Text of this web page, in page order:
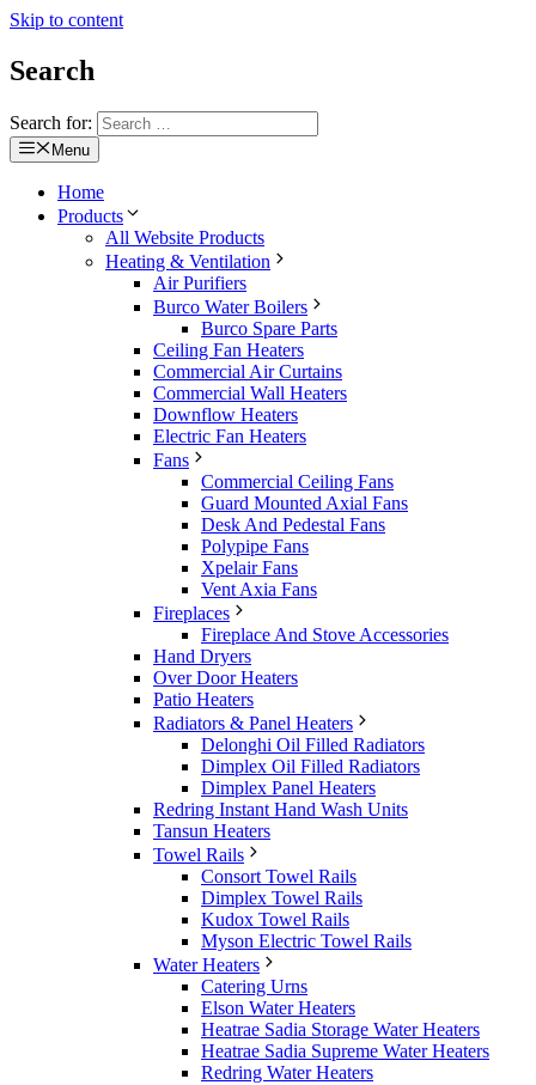
Skip to content
Search
Search for:
Menu
Home
Products
All Website Products
Heating & Ventilation
Air Purifiers
Burco Water Boilers
Burco Spare Parts
Ceiling Fan Heaters
Commercial Air Curtains
Commercial Wall Heaters
Downflow Heaters
Electric Fan Heaters
Fans
Commercial Ceiling Fans
Guard Mounted Axial Fans
Desk And Pedestal Fans
Polypipe Fans
Xpelair Fans
Vent Axia Fans
Fireplaces
Fireplace And Stove Accessories
Hand Dryers
Over Door Heaters
Patio Heaters
Radiators & Panel Heaters
Delonghi Oil Filled Radiators
Dimplex Oil Filled Radiators
Dimplex Panel Heaters
Redring Instant Hand Wash Units
Tansun Heaters
Towel Rails
Consort Towel Rails
Dimplex Towel Rails
Kudox Towel Rails
Myson Electric Towel Rails
Water Heaters
Catering Urns
Elson Water Heaters
Heatrae Sadia Storage Water Heaters
Heatrae Sadia Supreme Water Heaters
Redring Water Heaters